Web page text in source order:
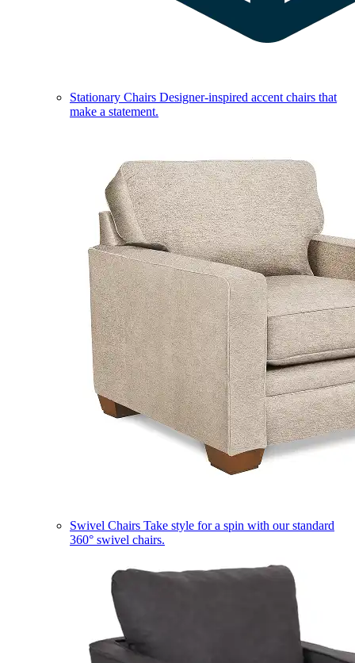
Stationary Chairs Designer-inspired accent chairs that
make a statement.
Swivel Chairs Take style for a spin with our standard
360° swivel chairs.